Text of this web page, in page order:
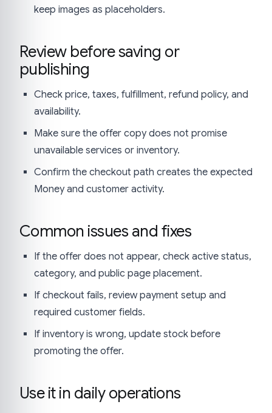
keep images as placeholders.
Review before saving or
publishing
Check price, taxes, fulfillment, refund policy, and
availability.
Make sure the offer copy does not promise
unavailable services or inventory.
Confirm the checkout path creates the expected
Money and customer activity.
Common issues and fixes
If the offer does not appear, check active status,
category, and public page placement.
If checkout fails, review payment setup and
required customer fields.
If inventory is wrong, update stock before
promoting the offer.
Use it in daily operations